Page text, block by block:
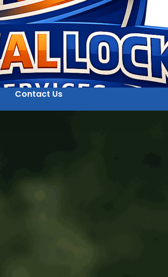
Contact Us